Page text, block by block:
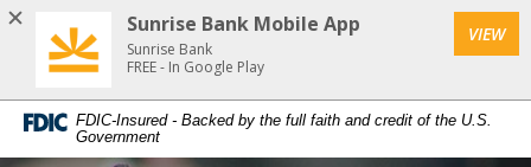
Home
main
content
Skip
Download
Acrobat
Reader
5.0
higher
FDIC-Insured - Backed by the full faith and credit of the U.S.
Government
Sunrise Bank Mobile App
Sunrise Bank
FREE - In Google Play
VIEW